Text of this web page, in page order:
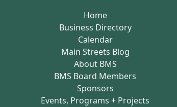
Home
Business Directory
Calendar
Main Streets Blog
About BMS
BMS Board Members
Sponsors
Events, Programs + Projects